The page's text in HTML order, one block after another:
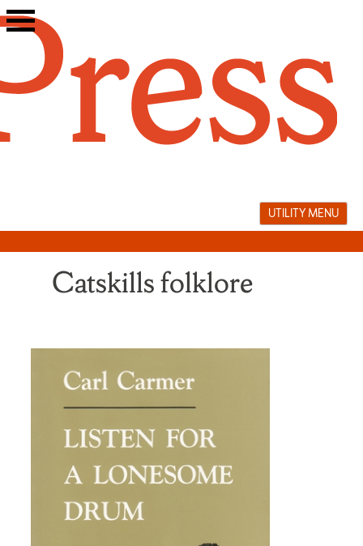
Skip
to
UTILITY MENU
Catskills folklore